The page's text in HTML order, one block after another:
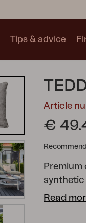
Trolly
Tips & advice
Article
€
synthetic
made of
Read